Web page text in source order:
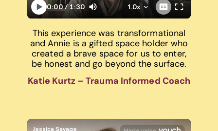
This experience was transformational
and Annie is a gifted space holder who
created a brave space for us to enter,
be honest and go beyond the surface.
Katie Kurtz – Trauma Informed Coach